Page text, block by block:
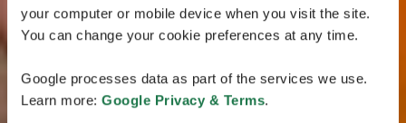
your computer or mobile device when you visit the site.
You can change your cookie preferences at any time.
Google processes data as part of the services we use.
Learn more: Google Privacy & Terms.